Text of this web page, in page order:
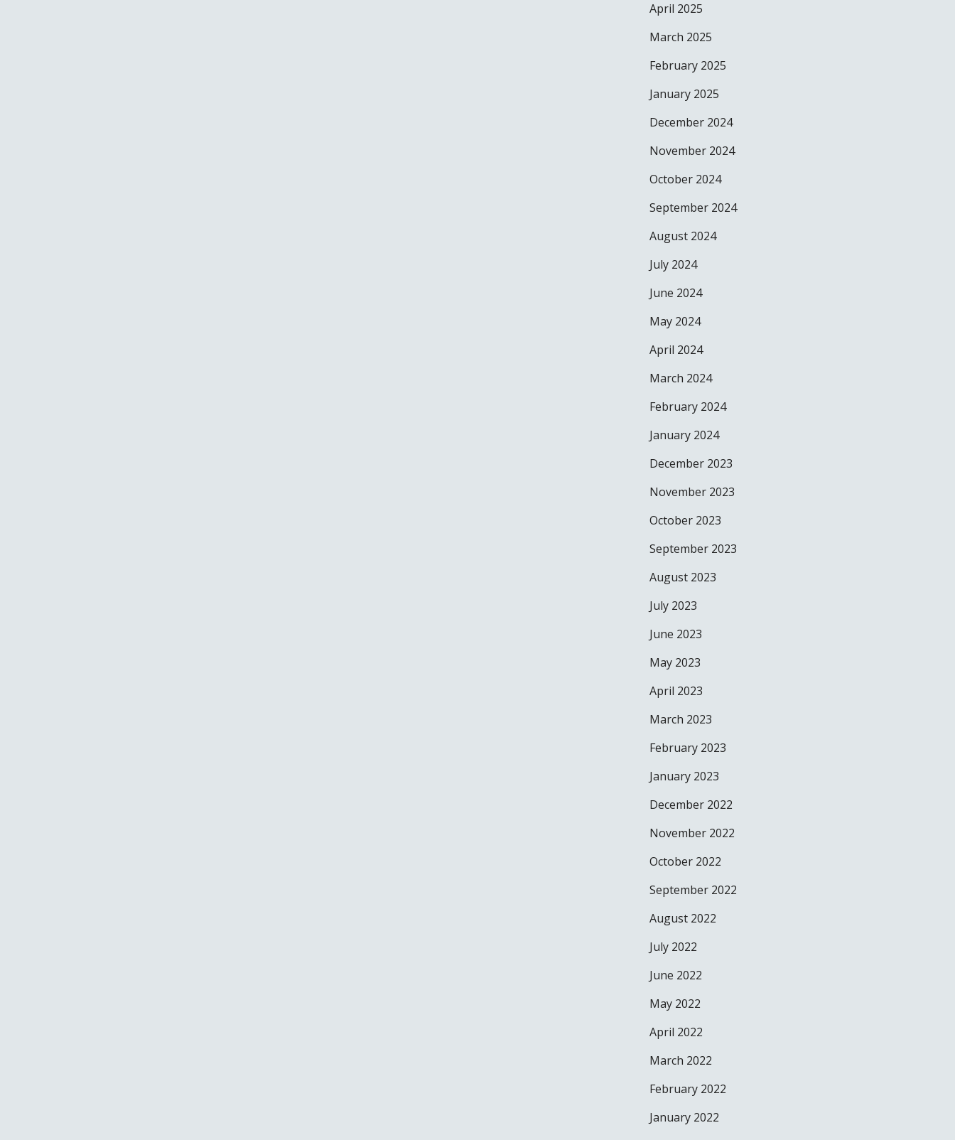
April 2025
March 2025
February 2025
January 2025
December 2024
November 2024
October 2024
September 2024
August 2024
July 2024
June 2024
May 2024
April 2024
March 2024
February 2024
January 2024
December 2023
November 2023
October 2023
September 2023
August 2023
July 2023
June 2023
May 2023
April 2023
March 2023
February 2023
January 2023
December 2022
November 2022
October 2022
September 2022
August 2022
July 2022
June 2022
May 2022
April 2022
March 2022
February 2022
January 2022